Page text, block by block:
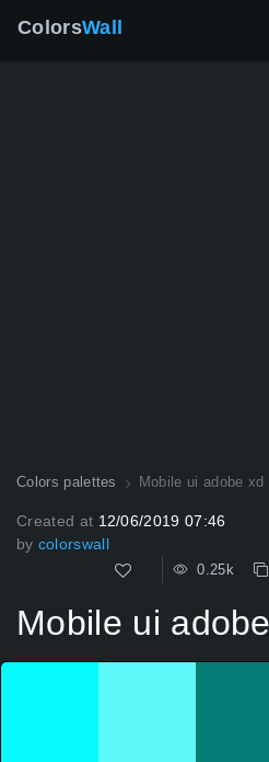
ColorsWall
Colors palettes Mobile ui adobe xd
Created at 12/06/2019 07:46
by colorswall
0.25k
Mobile ui